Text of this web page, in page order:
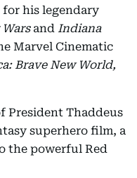
his legendary
and Indiana
Marvel Cinematic
Brave New World,
President Thaddeus
superhero film, a
the powerful Red